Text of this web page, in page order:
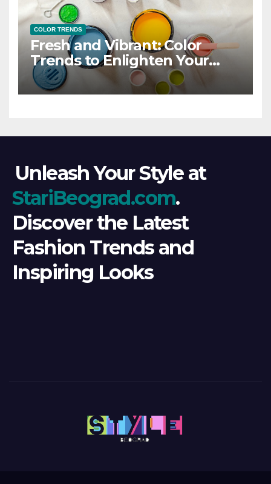
COLOR TRENDS
Fresh and Vibrant: Color
Trends to Enlighten Your
Style
Unleash Your Style at
StariBeograd.com.
Discover the Latest
Fashion Trends and
Inspiring Looks